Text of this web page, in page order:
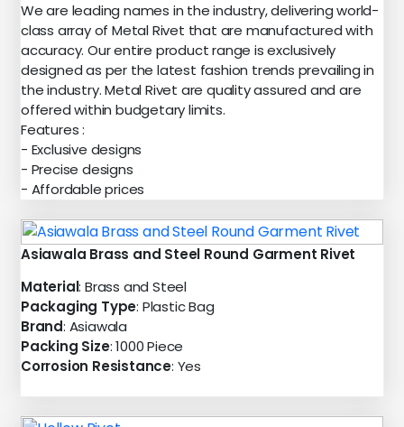
We are leading names in the industry, delivering world-
class array of Metal Rivet that are manufactured with
accuracy. Our entire product range is exclusively
designed as per the latest fashion trends prevailing in
the industry. Metal Rivet are quality assured and are
offered within budgetary limits.
Features :
- Exclusive designs
- Precise designs
- Affordable prices
Asiawala Brass and Steel Round Garment Rivet
Material: Brass and Steel
Packaging Type: Plastic Bag
Brand: Asiawala
Packing Size: 1000 Piece
Corrosion Resistance: Yes